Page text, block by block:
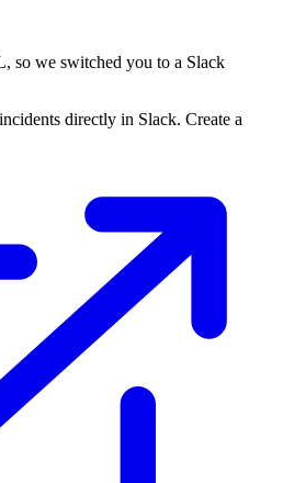
so we switched you to a Slack
directly in Slack. Create a